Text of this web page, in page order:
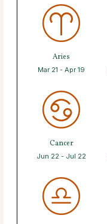
Aries
Mar 21 - Apr 19
Cancer
Jun 22 - Jul 22